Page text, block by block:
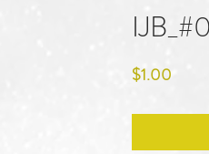
$1.00